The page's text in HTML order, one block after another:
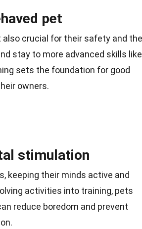
pet
also crucial for their safety and the
stay to more advanced skills like
sets the foundation for good
owners.
stimulation
keeping their minds active and
activities into training, pets
reduce boredom and prevent